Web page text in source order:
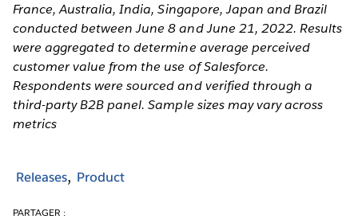
France, Australia, India, Singapore, Japan and Brazil
conducted between June 8 and June 21, 2022. Results
were aggregated to determine average perceived
customer value from the use of Salesforce.
Respondents were sourced and verified through a
third-party B2B panel. Sample sizes may vary across
metrics
Releases Product
PARTAGER :